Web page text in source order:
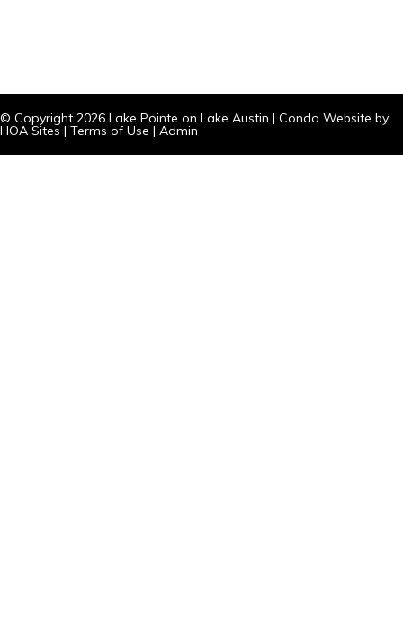
© Copyright 2026 Lake Pointe on Lake Austin | Condo Website by
HOA Sites | Terms of Use | Admin